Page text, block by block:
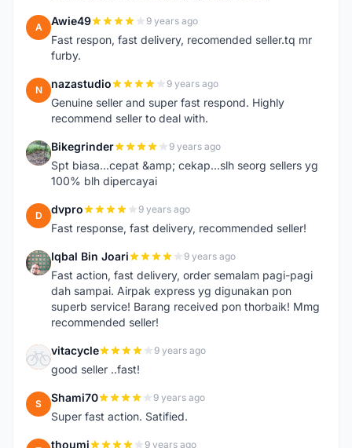
A Awie49 9 years ago
Fast respon, fast delivery, recomended seller.tq mr
furby.
N nazastudio 9 years ago
Genuine seller and super fast respond. Highly
recommend seller to deal with.
B Bikegrinder 9 years ago
Spt biasa...cepat &amp; cekap...slh seorg sellers yg
100% blh dipercayai
D dvpro 9 years ago
Fast response, fast delivery, recommended seller!
I Iqbal Bin Joari 9 years ago
Fast action, fast delivery, order semalam pagi-pagi
dah sampai. Airpak express yg digunakan pon
superb service! Barang received pon thorbaik! Mmg
recommended seller!
V vitacycle 9 years ago
good seller ..fast!
S Shami70 9 years ago
Super fast action. Satified.
thoumi 9 years ago